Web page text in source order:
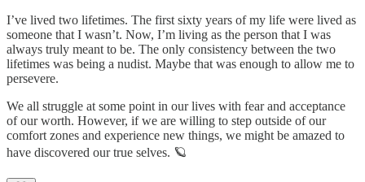
I’ve lived two lifetimes. The first sixty years of my life were lived as
someone that I wasn’t. Now, I’m living as the person that I was
always truly meant to be. The only consistency between the two
lifetimes was being a nudist. Maybe that was enough to allow me to
persevere.
We all struggle at some point in our lives with fear and acceptance
of our worth. However, if we are willing to step outside of our
comfort zones and experience new things, we might be amazed to
have discovered our true selves. 🪐